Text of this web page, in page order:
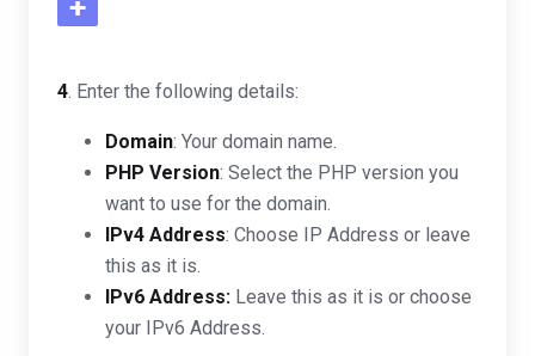
4. Enter the following details:
Domain: Your domain name.
PHP Version: Select the PHP version you
want to use for the domain.
IPv4 Address: Choose IP Address or leave
this as it is.
IPv6 Address: Leave this as it is or choose
your IPv6 Address.